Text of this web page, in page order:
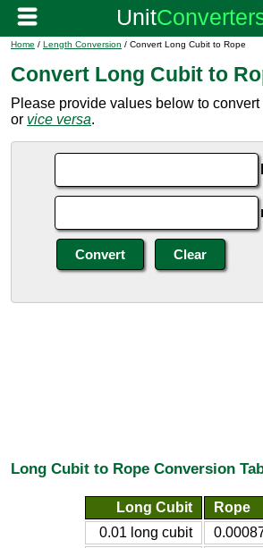
Home / Length Conversion / Convert Long Cubit to Rope
Convert Long Cubit to
Please provide values below to
or vice versa.
Long Cubit to Rope Conversion
Long Cubit
Rope
0.01 long cubit